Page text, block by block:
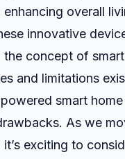
overall
innovative
concept of
and limitations
smart
As we
exciting to